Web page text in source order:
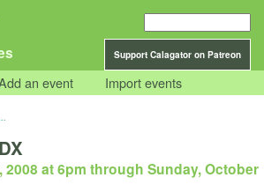
Support Calagator on Patreon
an event Import events
2008 at 6pm through Sunday, October